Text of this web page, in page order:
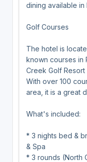
dining available in
Golf Courses
The hotel is
known courses in
Creek Golf Resort
With over 100
area, it is a great
What's included:
* 3 nights bed &
& Spa
* 3 rounds (North